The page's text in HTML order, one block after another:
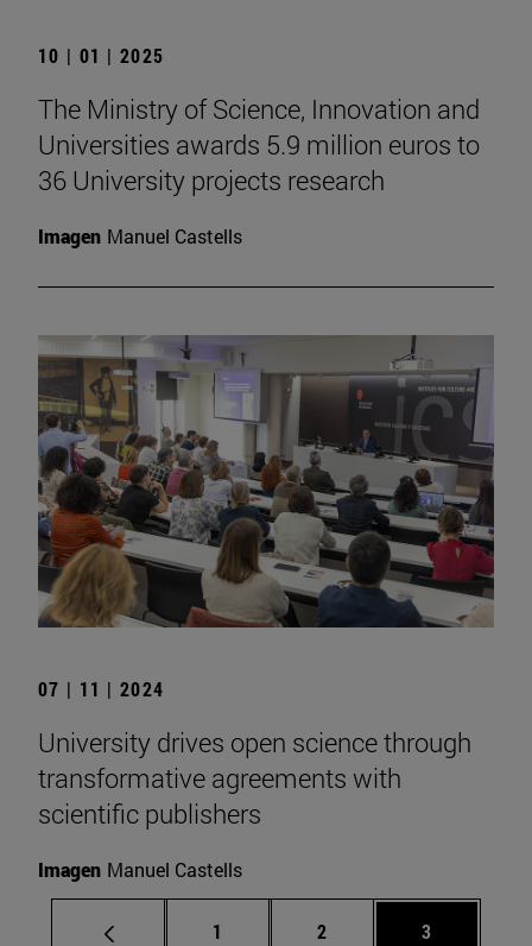
10 | 01 | 2025
The Ministry of Science, Innovation and
Universities awards 5.9 million euros to
36 University projects research
Imagen Manuel Castells
07 | 11 | 2024
University drives open science through
transformative agreements with
scientific publishers
Imagen Manuel Castells
Page
1 Page
2 Page
3